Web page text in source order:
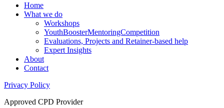
Home
What we do
Workshops
YouthBoosterMentoringCompetition
Evaluations, Projects and Retainer-based help
Expert Insights
About
Contact
Privacy Policy
Approved CPD Provider